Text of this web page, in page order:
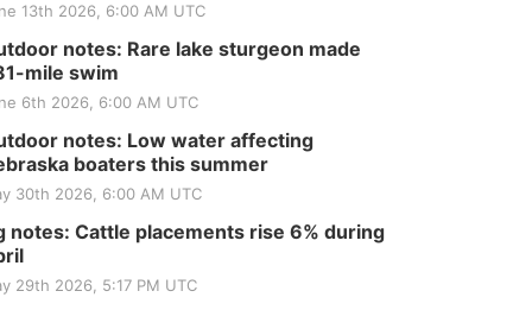
13th 2026, 6:00 AM UTC
notes: Rare lake sturgeon made
mile swim
6th 2026, 6:00 AM UTC
notes: Low water affecting
boaters this summer
30th 2026, 6:00 AM UTC
notes: Cattle placements rise 6% during
29th 2026, 5:17 PM UTC